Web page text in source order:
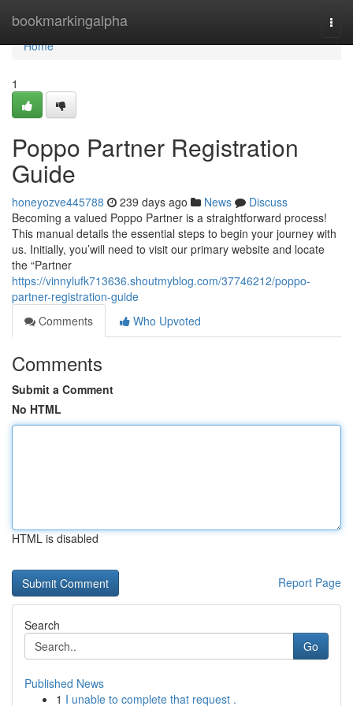
bookmarkingalpha
Home
Home
1
Poppo Partner Registration
Guide
honeyozve445788 239 days ago News
Discuss
Becoming a valued Poppo Partner is a straightforward process!
This manual details the essential steps to begin your journey with
us. Initially, you’will need to visit our primary website and locate
the “Partner
https://vinnylufk713636.shoutmyblog.com/37746212/poppo-
partner-registration-guide
Comments
Who Upvoted
Comments
Submit a Comment
No HTML
HTML is disabled
Report Page
Search
Go
Published News
1 I unable to complete that request .